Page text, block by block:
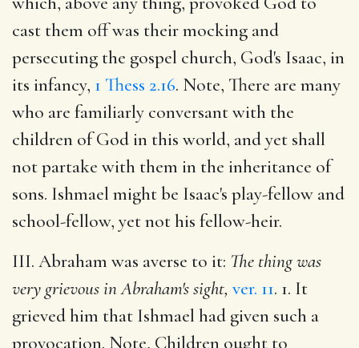
cast them off was their mocking and
persecuting the gospel church, God's Isaac, in
its infancy, 1 Thess 2.16. Note, There are many
who are familiarly conversant with the
children of God in this world, and yet shall
not partake with them in the inheritance of
sons. Ishmael might be Isaac's play-fellow and
school-fellow, yet not his fellow-heir.
III. Abraham was averse to it: The thing was
very grievous in Abraham's sight, ver. 11. 1. It
grieved him that Ishmael had given such a
provocation. Note, Children ought to